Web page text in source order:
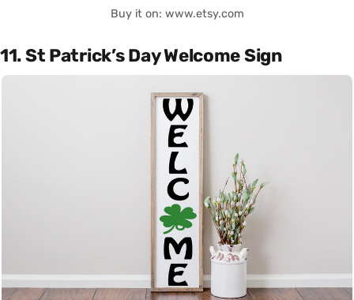
Buy it on: www.etsy.com
11. St Patrick’s Day Welcome Sign